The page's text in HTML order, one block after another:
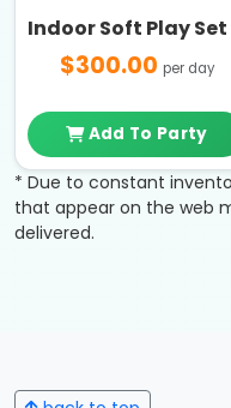
Indoor Soft Play Set
$300.00 per day
Add To Party
* Due to constant
that appear on the web
delivered.